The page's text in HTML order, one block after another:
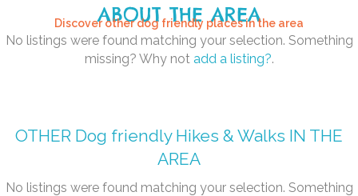
ABOUT THE AREA
Discover other dog friendly places in the area
No listings were found matching your selection. Something
missing? Why not add a listing?.
OTHER Dog friendly Hikes & Walks IN THE
AREA
No listings were found matching your selection. Something